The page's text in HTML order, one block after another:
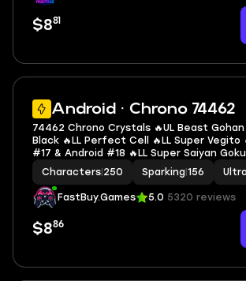
$881
Android · Chrono 74462
74462 Chrono Crystals 🔥UL Beast Gohan
Black 🔥LL Perfect Cell 🔥LL Super Vegito
#17 & Android #18 🔥LL Super Saiyan Goku
Form Cooler 🔥LL SS2 & SSGSS Trunks
🔥LL Buu: Kid 🔥2 UL 🔥14 LL 🔥156 SP
Characters 250 Sparking 156 Ultra
FastBuy.Games 5.0 5320 reviews
$886